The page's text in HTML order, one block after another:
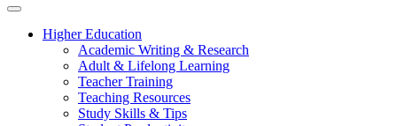
Higher Education
Academic Writing & Research
Adult & Lifelong Learning
Teacher Training
Teaching Resources
Study Skills & Tips